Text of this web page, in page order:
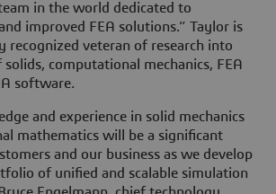
in the world dedicated to
improved FEA solutions.” Taylor is
recognized veteran of research into
solids, computational mechanics, FEA
software.
and experience in solid mechanics
mathematics will be a significant
and our business as we develop
of unified and scalable simulation